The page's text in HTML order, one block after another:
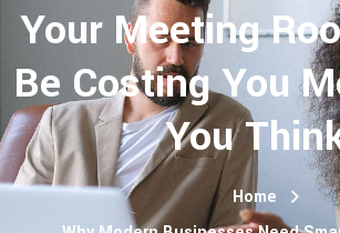
Your Meeting
Be Costing You
You
Home